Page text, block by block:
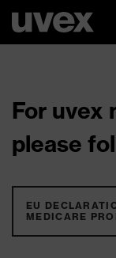
For uvex
please
EU
MEDICARE